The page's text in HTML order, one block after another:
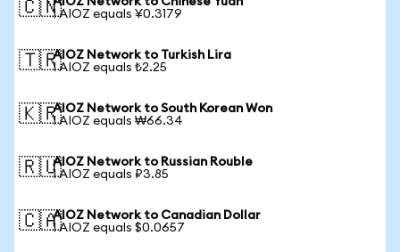
🇨🇳1 AIOZ equals ¥0.3179
🇹🇷AIOZ Network to Turkish Lira
1 AIOZ equals ₺2.25
🇰🇷AIOZ Network to South Korean Won
1 AIOZ equals ₩66.34
🇷🇺AIOZ Network to Russian Rouble
1 AIOZ equals ₽3.85
🇨🇦AIOZ Network to Canadian Dollar
1 AIOZ equals $0.0657